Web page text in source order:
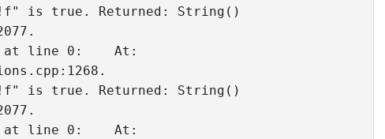
"!f" is true. Returned: String()
at line 0:    At:
"!f" is true. Returned: String()
at line 0:    At: